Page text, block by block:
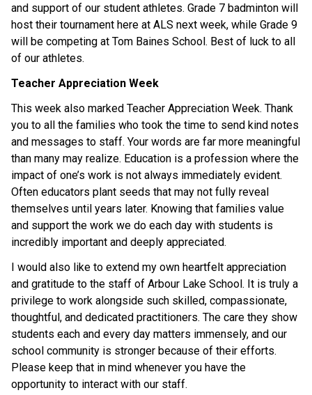
and support of our student athletes. Grade 7 badminton will
host their tournament here at ALS next week, while Grade 9
will be competing at Tom Baines School. Best of luck to all
of our athletes.
Teacher Appreciation Week
This week also marked Teacher Appreciation Week. Thank
you to all the families who took the time to send kind notes
and messages to staff. Your words are far more meaningful
than many may realize. Education is a profession where the
impact of one’s work is not always immediately evident.
Often educators plant seeds that may not fully reveal
themselves until years later. Knowing that families value
and support the work we do each day with students is
incredibly important and deeply appreciated.
I would also like to extend my own heartfelt appreciation
and gratitude to the staff of Arbour Lake School. It is truly a
privilege to work alongside such skilled, compassionate,
thoughtful, and dedicated practitioners. The care they show
students each and every day matters immensely, and our
school community is stronger because of their efforts.
Please keep that in mind whenever you have the
opportunity to interact with our staff.